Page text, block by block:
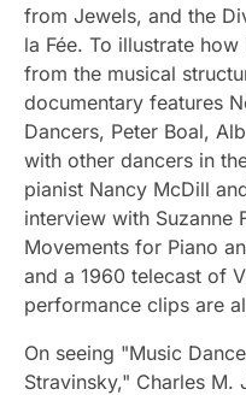
from Jewels, and the
la Fée. To illustrate
from the musical
documentary features
Dancers, Peter Boal,
with other dancers in
pianist Nancy McDill
interview with Suzanne
Movements for Piano
and a 1960 telecast of
performance clips are
On seeing "Music
Stravinsky," Charles